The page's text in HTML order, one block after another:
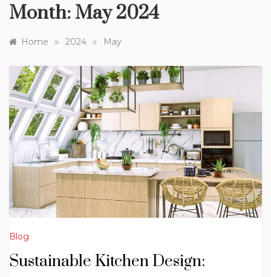
Month: May 2024
Home » 2024 » May
Blog
Sustainable Kitchen Design: